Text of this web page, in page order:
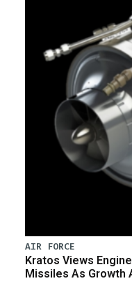
AIR FORCE
Kratos Views
Missiles As Growth